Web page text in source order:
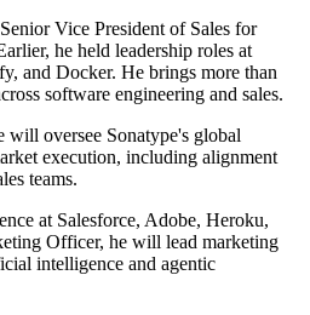
Vice President of Sales for
he held leadership roles at
and Docker. He brings more than
software engineering and sales.
oversee Sonatype's global
execution, including alignment
teams.
at Salesforce, Adobe, Heroku,
Officer, he will lead marketing
intelligence and agentic